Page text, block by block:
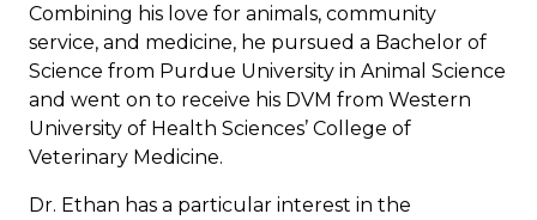
Combining his love for animals, community
service, and medicine, he pursued a Bachelor of
Science from Purdue University in Animal Science
and went on to receive his DVM from Western
University of Health Sciences’ College of
Veterinary Medicine.
Dr. Ethan has a particular interest in the